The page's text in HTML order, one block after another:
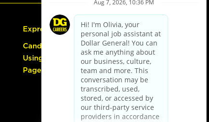
Express Hiring
Candidate Guide:
Using the Careers
Page